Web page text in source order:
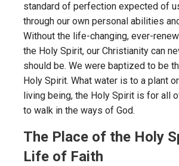
standard of perfection expected of
through our own personal abilities
Without the life-changing, ever-
the Holy Spirit, our Christianity can
should be. We were baptized to be
Holy Spirit. What water is to a plant
living being, the Holy Spirit is for all
to walk in the ways of God.
The Place of the Holy
Life of Faith